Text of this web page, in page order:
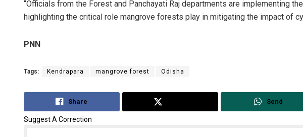
“Officials from the Forest and Panchayati Raj departments are implementing
highlighting the critical role mangrove forests play in mitigating the impact of
PNN
Tags: Kendrapara mangrove forest Odisha
Share Send
Suggest A Correction